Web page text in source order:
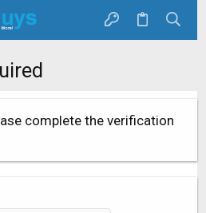
complete the verification